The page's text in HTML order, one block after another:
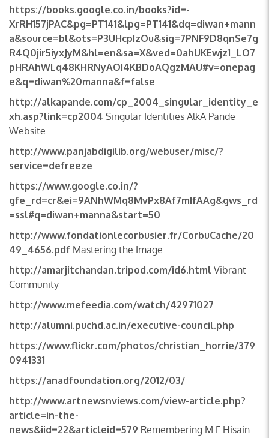
https://books.google.co.in/books?id=-
XrRH157jPAC&pg=PT141&lpg=PT141&dq=diwan+mann
a&source=bl&ots=P3UHcpIzOu&sig=7PNF9D8qnSe7g
R4Q0jir5iyxJyM&hl=en&sa=X&ved=0ahUKEwjz1_LO7
pHRAhWLq48KHRNyAOI4KBDoAQgzMAU#v=onepag
e&q=diwan%20manna&f=false
http://alkapande.com/cp_2004_singular_identity_e
xh.asp?link=cp2004 Singular Identities AlkA Pande
Website
http://www.panjabdigilib.org/webuser/misc/?
service=defreeze
https://www.google.co.in/?
gfe_rd=cr&ei=9ANhWMq8MvPx8Af7mIfAAg&gws_rd
=ssl#q=diwan+manna&start=50
http://www.fondationlecorbusier.fr/CorbuCache/20
49_4656.pdf Mastering the Image
http://amarjitchandan.tripod.com/id6.html Vibrant
Community
http://www.mefeedia.com/watch/42971027
http://alumni.puchd.ac.in/executive-council.php
https://www.flickr.com/photos/christian_horrie/379
0941331
https://anadfoundation.org/2012/03/
http://www.artnewsnviews.com/view-article.php?
article=in-the-
news&iid=22&articleid=579 Remembering M F Hisain